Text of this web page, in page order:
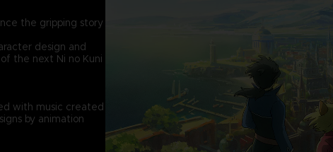
the gripping story
design and
the next Ni no Kuni
with music created
by animation